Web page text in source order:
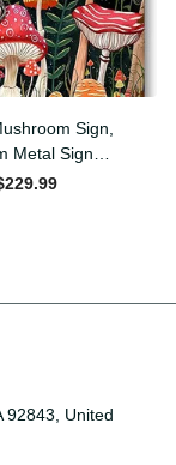
Sign,
Metal Sign
Wall Decor for
92843, United